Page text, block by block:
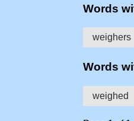
Words
weighers
Words
weighed